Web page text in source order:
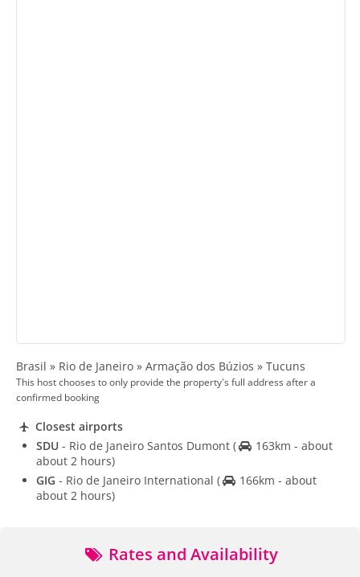
Brasil » Rio de Janeiro » Armação dos Búzios » Tucuns
This host chooses to only provide the property's full address after a
confirmed booking
Closest airports
SDU - Rio de Janeiro Santos Dumont (
163km - about
about 2 hours)
GIG - Rio de Janeiro International (
166km - about
about 2 hours)
Rates and Availability